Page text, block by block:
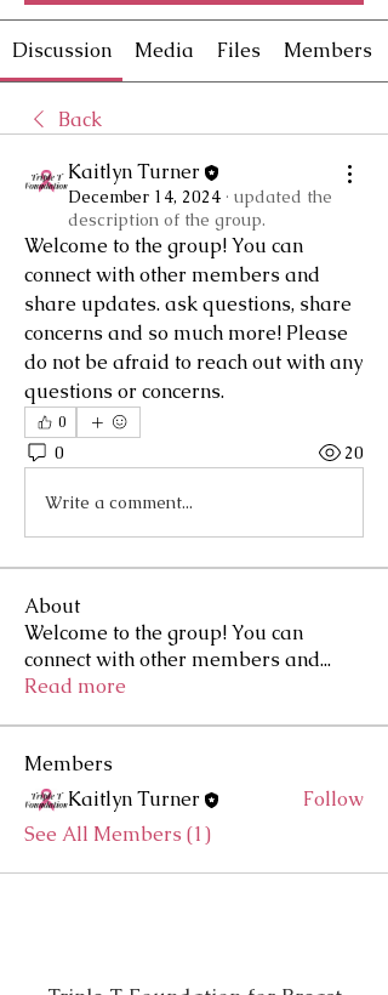
Discussion Media Files Members
Back
Kaitlyn Turner
December 14, 2024 · updated the
description of the group.
Welcome to the group! You can
connect with other members and
share updates. ask questions, share
concerns and so much more! Please
do not be afraid to reach out with any
questions or concerns.
0
0 20
Write a comment...
About
Welcome to the group! You can
connect with other members and...
Read more
Members
Kaitlyn Turner
Follow
See All Members (1)